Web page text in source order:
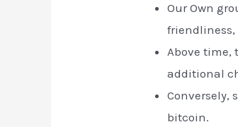
Our Own
friendliness,
Above time,
additional
Conversely,
bitcoin.